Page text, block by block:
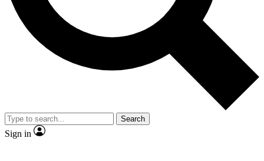
No ads, ever
Exclusive, original
reporting
video
Member-only features
Search
Sign in